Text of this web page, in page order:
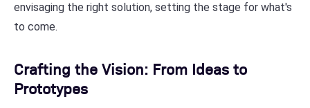
envisaging the right solution, setting the stage for what's
to come.
Crafting the Vision: From Ideas to
Prototypes